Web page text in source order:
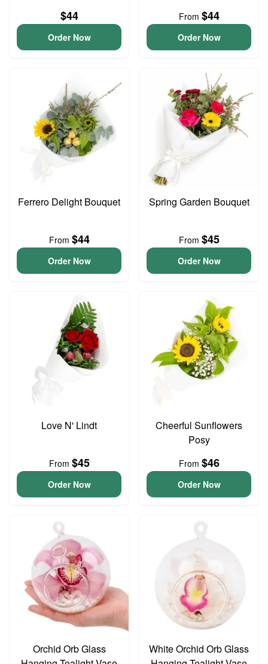
$44
Order Now
From $44
Order Now
Ferrero Delight Bouquet
From $44
Order Now
Spring Garden Bouquet
From $45
Order Now
Love N' Lindt
From $45
Order Now
Cheerful Sunflowers
Posy
From $46
Order Now
Orchid Orb Glass
White Orchid Orb Glass